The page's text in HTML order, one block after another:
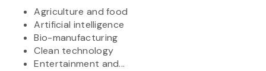
Agriculture and food
Artificial intelligence
Bio-manufacturing
Clean technology
Entertainment and...